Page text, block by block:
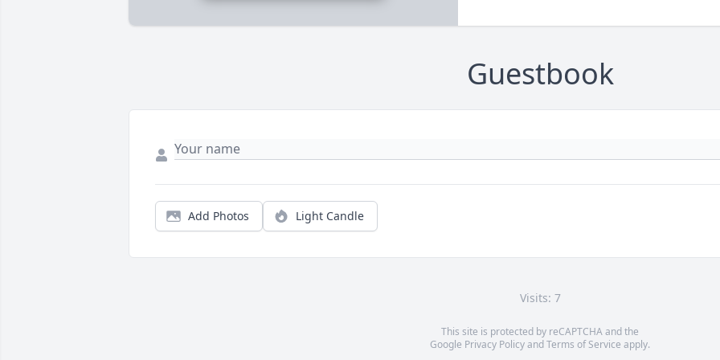
Guestbook
Add Photos Light Candle
Visits: 7
This site is protected by reCAPTCHA and the
Google Privacy PolicyandTerms of Service apply.